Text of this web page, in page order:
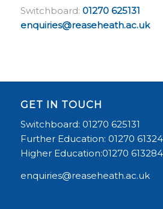
Switchboard: 01270 625131
enquiries@reaseheath.ac.uk
GET IN TOUCH
Switchboard: 01270 625131
Further Education: 01270
Higher Education:01270 613284
enquiries@reaseheath.ac.uk